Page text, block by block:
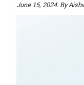
June 15, 2024. By